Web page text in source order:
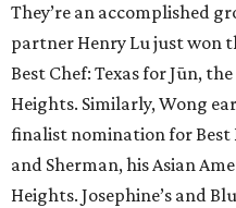
They’re an accomplished
partner Henry Lu just won
Best Chef: Texas for Jūn,
Heights. Similarly, Wong
finalist nomination for Best
and Sherman, his Asian
Heights. Josephine’s and